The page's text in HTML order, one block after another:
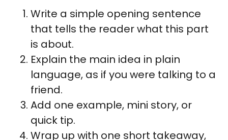
Write a simple opening sentence
that tells the reader what this part
is about.
Explain the main idea in plain
language, as if you were talking to a
friend.
Add one example, mini story, or
quick tip.
Wrap up with one short takeaway,